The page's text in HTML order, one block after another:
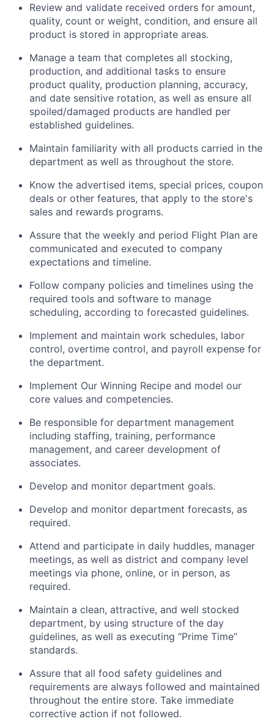
Review and validate received orders for amount,
quality, count or weight, condition, and ensure all
product is stored in appropriate areas.
Manage a team that completes all stocking,
production, and additional tasks to ensure
product quality, production planning, accuracy,
and date sensitive rotation, as well as ensure all
spoiled/damaged products are handled per
established guidelines.
Maintain familiarity with all products carried in the
department as well as throughout the store.
Know the advertised items, special prices, coupon
deals or other features, that apply to the store's
sales and rewards programs.
Assure that the weekly and period Flight Plan are
communicated and executed to company
expectations and timeline.
Follow company policies and timelines using the
required tools and software to manage
scheduling, according to forecasted guidelines.
Implement and maintain work schedules, labor
control, overtime control, and payroll expense for
the department.
Implement Our Winning Recipe and model our
core values and competencies.
Be responsible for department management
including staffing, training, performance
management, and career development of
associates.
Develop and monitor department goals.
Develop and monitor department forecasts, as
required.
Attend and participate in daily huddles, manager
meetings, as well as district and company level
meetings via phone, online, or in person, as
required.
Maintain a clean, attractive, and well stocked
department, by using structure of the day
guidelines, as well as executing “Prime Time”
standards.
Assure that all food safety guidelines and
requirements are always followed and maintained
throughout the entire store. Take immediate
corrective action if not followed.